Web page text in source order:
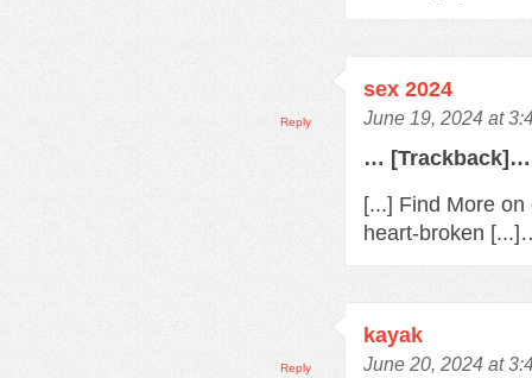
sex 2024
June 19, 2024 at
… [Trackback]…
[...] Find More
heart-broken
Reply
kayak
June 20, 2024 at
Reply